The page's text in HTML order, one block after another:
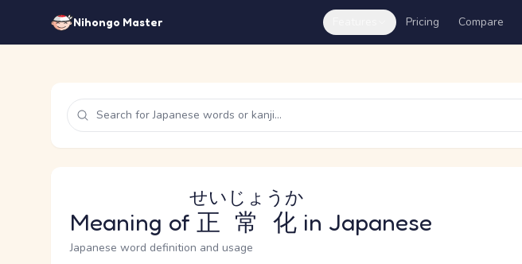
Nihongo Master Pricing Compare
Meaning of 正常化
せいじょうか
in Japanese
Japanese word definition and usage